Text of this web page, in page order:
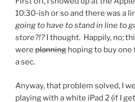
10:30-ish or so and there was a
going to have to stand in line to
store?!? I thought. Happily, no;
were planning hoping to buy one
a sec.
Anyway, that problem solved, I
playing with a white iPad 2 (if I